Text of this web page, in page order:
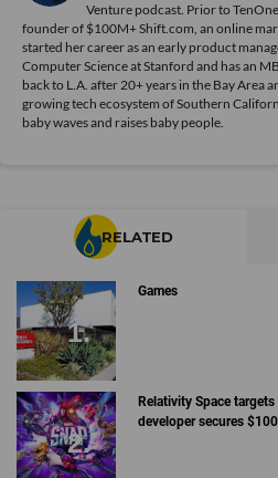
Venture podcast. Prior to
founder of $100M+ Shift.com, an online
started her career as an early product
Computer Science at Stanford and has an
back to L.A. after 20+ years in the Bay Area
growing tech ecosystem of Southern
baby waves and raises baby people.
RELATED
Games
Relativity Space
developer secures